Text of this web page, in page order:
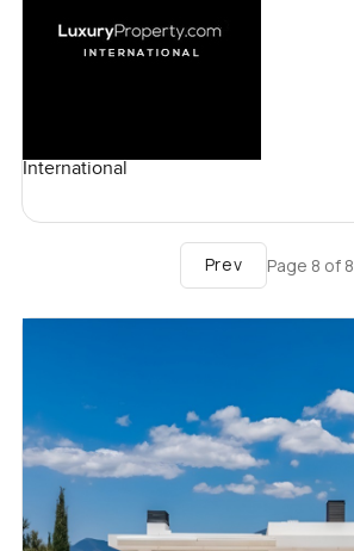
International
Prev Page 8 of 8